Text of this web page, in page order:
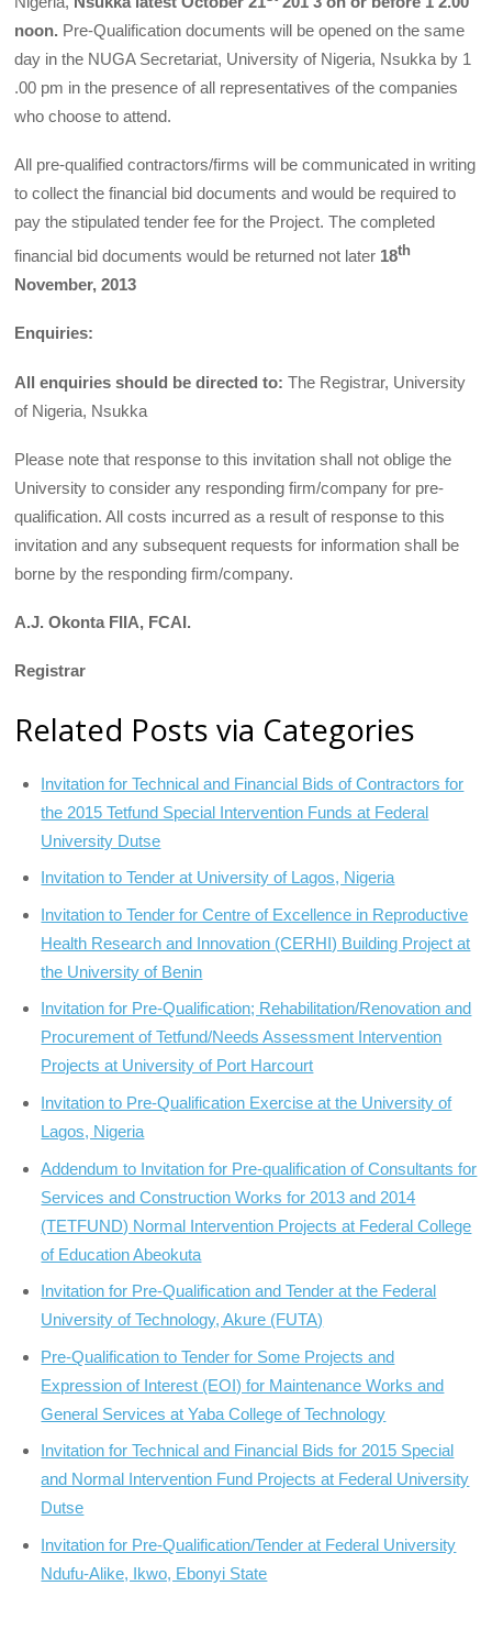
noon. Pre-Qualification documents will be opened on the same
day in the NUGA Secretariat, University of Nigeria, Nsukka by 1
.00 pm in the presence of all representatives of the companies
who choose to attend.
All pre-qualified contractors/firms will be communicated in writing
to collect the financial bid documents and would be required to
pay the stipulated tender fee for the Project. The completed
financial bid documents would be returned not later 18th
November, 2013
Enquiries:
All enquiries should be directed to: The Registrar, University
of Nigeria, Nsukka
Please note that response to this invitation shall not oblige the
University to consider any responding firm/company for pre-
qualification. All costs incurred as a result of response to this
invitation and any subsequent requests for information shall be
borne by the responding firm/company.
A.J. Okonta FIIA, FCAI.
Registrar
Related Posts via Categories
Invitation for Technical and Financial Bids of Contractors for
the 2015 Tetfund Special Intervention Funds at Federal
University Dutse
Invitation to Tender at University of Lagos, Nigeria
Invitation to Tender for Centre of Excellence in Reproductive
Health Research and Innovation (CERHI) Building Project at
the University of Benin
Invitation for Pre-Qualification; Rehabilitation/Renovation and
Procurement of Tetfund/Needs Assessment Intervention
Projects at University of Port Harcourt
Invitation to Pre-Qualification Exercise at the University of
Lagos, Nigeria
Addendum to Invitation for Pre-qualification of Consultants for
Services and Construction Works for 2013 and 2014
(TETFUND) Normal Intervention Projects at Federal College
of Education Abeokuta
Invitation for Pre-Qualification and Tender at the Federal
University of Technology, Akure (FUTA)
Pre-Qualification to Tender for Some Projects and
Expression of Interest (EOI) for Maintenance Works and
General Services at Yaba College of Technology
Invitation for Technical and Financial Bids for 2015 Special
and Normal Intervention Fund Projects at Federal University
Dutse
Invitation for Pre-Qualification/Tender at Federal University
Ndufu-Alike, Ikwo, Ebonyi State